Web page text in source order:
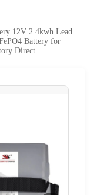
12V 2.4kwh Lead
Battery for
Direct